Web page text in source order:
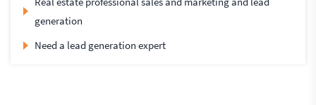
generation
Need a lead generation expert